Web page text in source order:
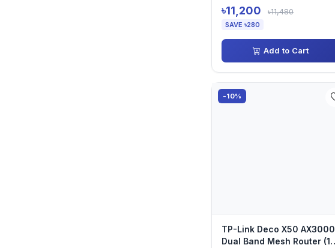
৳11,200 ৳11,480
SAVE ৳280
Add to Cart
-10%
TP-Link Deco X50 AX3000
Dual Band Mesh Router (1-